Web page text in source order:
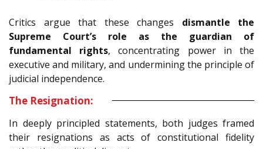
Critics argue that these changes dismantle the
Supreme Court’s role as the guardian of
fundamental rights, concentrating power in the
executive and military, and undermining the principle of
judicial independence.
The Resignation:
In deeply principled statements, both judges framed
their resignations as acts of constitutional fidelity